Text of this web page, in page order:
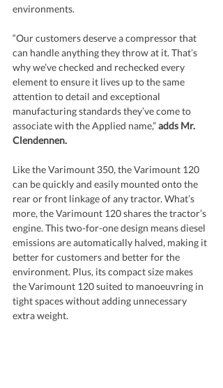
environments.
“Our customers deserve a compressor that
can handle anything they throw at it. That’s
why we’ve checked and rechecked every
element to ensure it lives up to the same
attention to detail and exceptional
manufacturing standards they’ve come to
associate with the Applied name,” adds Mr.
Clendennen.
Like the Varimount 350, the Varimount 120
can be quickly and easily mounted onto the
rear or front linkage of any tractor. What’s
more, the Varimount 120 shares the tractor’s
engine. This two-for-one design means diesel
emissions are automatically halved, making it
better for customers and better for the
environment. Plus, its compact size makes
the Varimount 120 suited to manoeuvring in
tight spaces without adding unnecessary
extra weight.